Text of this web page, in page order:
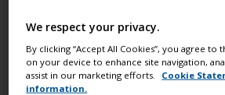
We respect your privacy.
By clicking “Accept All Cookies”, you agree
on your device to enhance site navigation,
assist in our marketing efforts.
Cookie
information.